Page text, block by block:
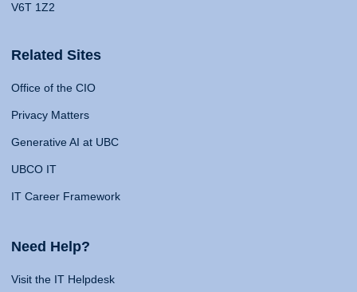
V6T 1Z2
Related Sites
Office of the CIO
Privacy Matters
Generative AI at UBC
UBCO IT
IT Career Framework
Need Help?
Visit the IT Helpdesk